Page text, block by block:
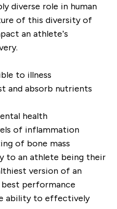
diverse role in human
of this diversity of
an athlete’s
to illness
and absorb nutrients
health
of inflammation
of bone mass
to an athlete being their
version of an
performance
ability to effectively